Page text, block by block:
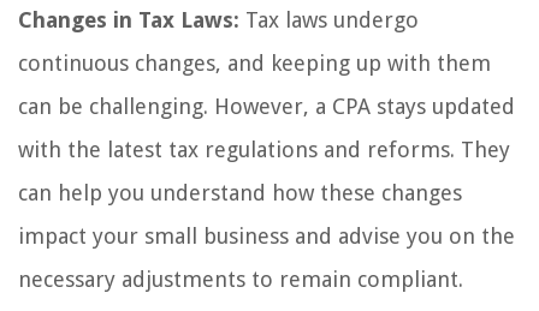
Changes in Tax Laws: Tax laws undergo
continuous changes, and keeping up with them
can be challenging. However, a CPA stays updated
with the latest tax regulations and reforms. They
can help you understand how these changes
impact your small business and advise you on the
necessary adjustments to remain compliant.